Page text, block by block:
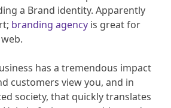
a Brand identity. Apparently
branding agency is great for
has a tremendous impact
customers view you, and in
society, that quickly translates